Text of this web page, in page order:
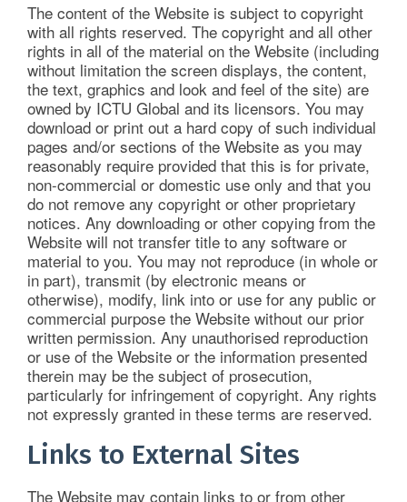
The content of the Website is subject to copyright
with all rights reserved. The copyright and all other
rights in all of the material on the Website (including
without limitation the screen displays, the content,
the text, graphics and look and feel of the site) are
owned by ICTU Global and its licensors. You may
download or print out a hard copy of such individual
pages and/or sections of the Website as you may
reasonably require provided that this is for private,
non-commercial or domestic use only and that you
do not remove any copyright or other proprietary
notices. Any downloading or other copying from the
Website will not transfer title to any software or
material to you. You may not reproduce (in whole or
in part), transmit (by electronic means or
otherwise), modify, link into or use for any public or
commercial purpose the Website without our prior
written permission. Any unauthorised reproduction
or use of the Website or the information presented
therein may be the subject of prosecution,
particularly for infringement of copyright. Any rights
not expressly granted in these terms are reserved.
Links to External Sites
The Website may contain links to or from other